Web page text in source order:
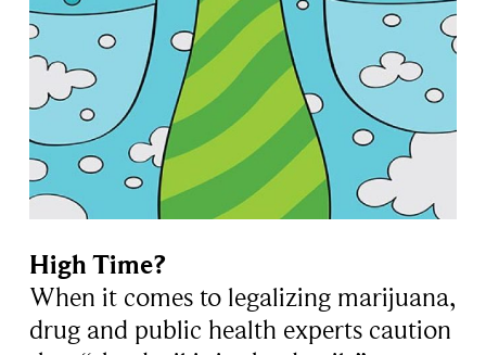
High Time?
When it comes to legalizing marijuana,
drug and public health experts caution